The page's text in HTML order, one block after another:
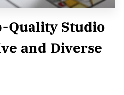
Quality Studio
and Diverse